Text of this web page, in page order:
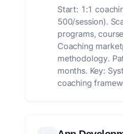
Start: 1:1
500/session).
programs,
Coaching
methodology.
months. Key:
coaching